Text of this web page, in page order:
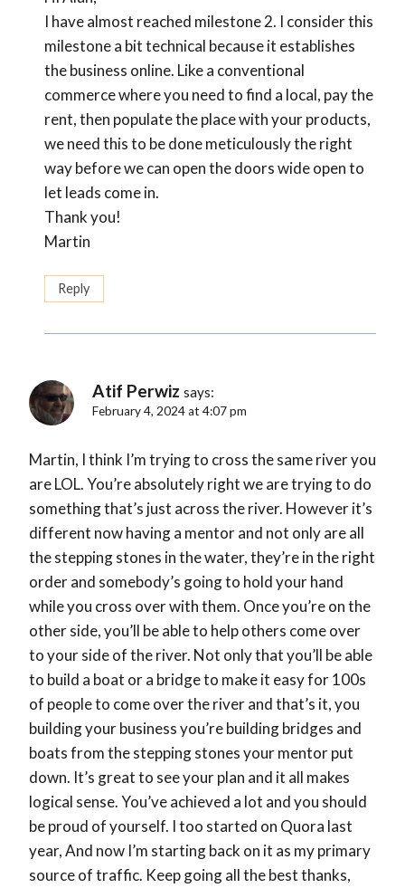
I have almost reached milestone 2. I consider this
milestone a bit technical because it establishes
the business online. Like a conventional
commerce where you need to find a local, pay the
rent, then populate the place with your products,
we need this to be done meticulously the right
way before we can open the doors wide open to
let leads come in.
Thank you!
Martin
Reply
Atif Perwiz says:
February 4, 2024 at 4:07 pm
Martin, I think I’m trying to cross the same river you
are LOL. You’re absolutely right we are trying to do
something that’s just across the river. However it’s
different now having a mentor and not only are all
the stepping stones in the water, they’re in the right
order and somebody’s going to hold your hand
while you cross over with them. Once you’re on the
other side, you’ll be able to help others come over
to your side of the river. Not only that you’ll be able
to build a boat or a bridge to make it easy for 100s
of people to come over the river and that’s it, you
building your business you’re building bridges and
boats from the stepping stones your mentor put
down. It’s great to see your plan and it all makes
logical sense. You’ve achieved a lot and you should
be proud of yourself. I too started on Quora last
year, And now I’m starting back on it as my primary
source of traffic. Keep going all the best thanks,